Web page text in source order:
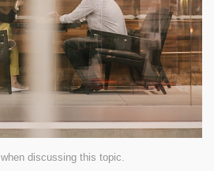
discussing this topic.